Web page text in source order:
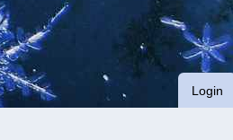
Login